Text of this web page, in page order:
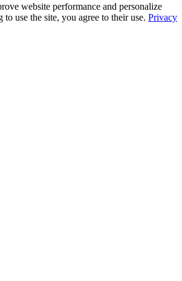
website performance and personalize
use the site, you agree to their use. Privacy